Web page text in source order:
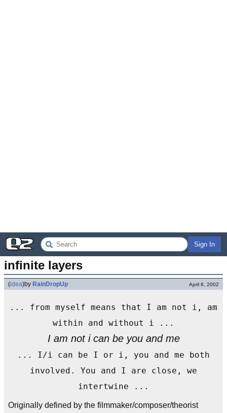
Sign In
infinite layers
(idea)by RainDropUp April 8, 2002
... from myself means that I am not i, am
within and without i ...
I am not i can be you and me
... I/i can be I or i, you and me both
involved. You and I are close, we
intertwine ...
Originally defined by the filmmaker/composer/theorist